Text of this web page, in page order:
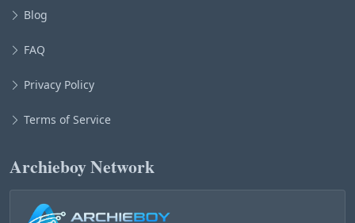
Blog
FAQ
Privacy Policy
Terms of Service
Archieboy Network